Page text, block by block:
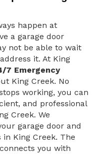
happen at
a garage door
not be able to wait
it. At King
7 Emergency
King Creek. No
working, you can
and professional
Creek. We
garage door and
King Creek. The
you with